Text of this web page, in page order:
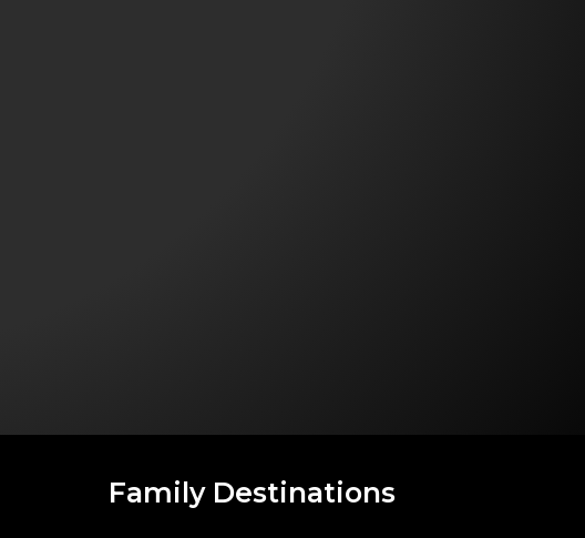
Family Destinations